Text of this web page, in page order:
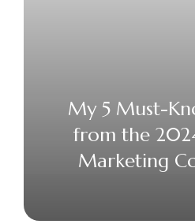
My 5 Must-
from the
Marketing